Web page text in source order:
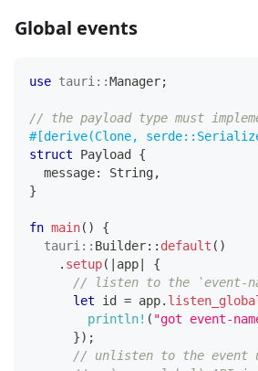
Global events
use tauri ::Manager;
// the payload type must
#[derive(Clone,
struct
Payload
{
  message
: String,
}
fn main( )
{
tauri :: Builder:: default ( )
. setup( app
{
// listen to the `event-
let id = app.
println! ( "got event-
}) ;
// unlisten to the event